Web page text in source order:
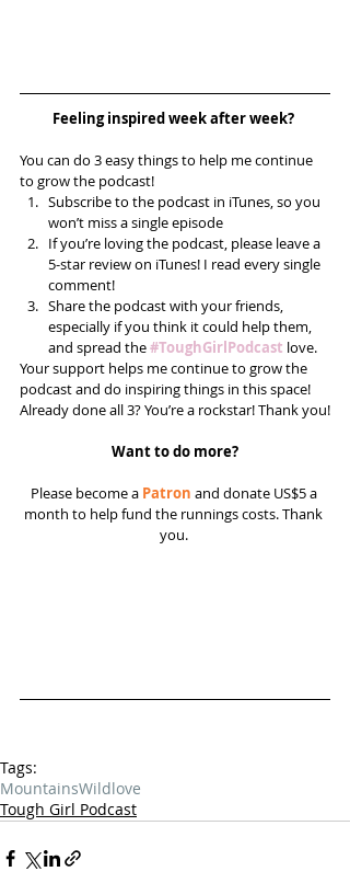
Feeling inspired week after week?
You can do 3 easy things to help me continue
to grow the podcast!
Subscribe to the podcast in iTunes, so you
won’t miss a single episode
If you’re loving the podcast, please leave a
5-star review on iTunes! I read every single
comment!
Share the podcast with your friends,
especially if you think it could help them,
and spread the #ToughGirlPodcast love.
Your support helps me continue to grow the
podcast and do inspiring things in this space!
Already done all 3? You’re a rockstar! Thank you!
Want to do more?
Please become a Patron and donate US$5 a
month to help fund the runnings costs. Thank
you.
Tags:
MountainsWildlove
Tough Girl Podcast